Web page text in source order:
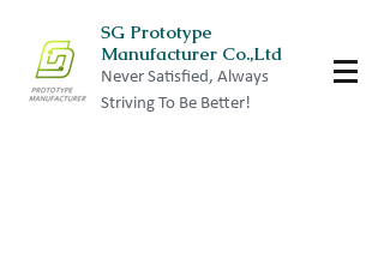
SG Prototype
Manufacturer Co.,Ltd
Never Satisfied, Always
Striving To Be Better!